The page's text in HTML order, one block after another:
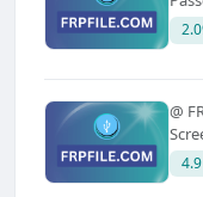
@
To